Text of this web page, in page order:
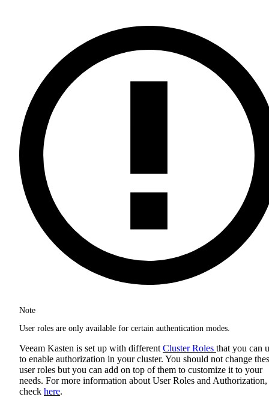
Note
User roles are only available for certain authentication modes.
Veeam Kasten is set up with different Cluster Roles that you can
to enable authorization in your cluster. You should not change
user roles but you can add on top of them to customize it to your
needs. For more information about User Roles and Authorization,
check here.